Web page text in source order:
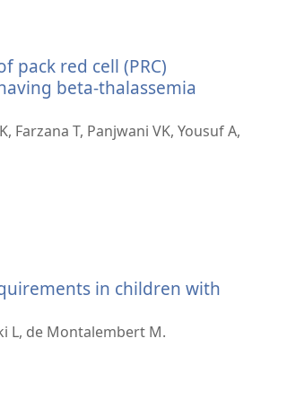
pack red cell (PRC)
beta-thalassemia
Farzana T, Panjwani VK, Yousuf A,
in children with
L, de Montalembert M.